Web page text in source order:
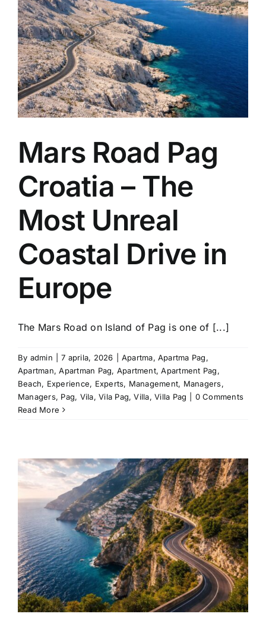
Mars Road Pag
Croatia – The
Most Unreal
Coastal Drive in
Europe
The Mars Road on Island of Pag is one of [...]
By admin 7 aprila, 2026 Apartma, Apartma Pag,
Apartman,Apartman Pag, Apartment,Apartment Pag,
Beach, Experience, Experts, Management, Managers,
Managers, Pag, Vila,Vila Pag,Villa,Villa Pag
0 Comments
Read More